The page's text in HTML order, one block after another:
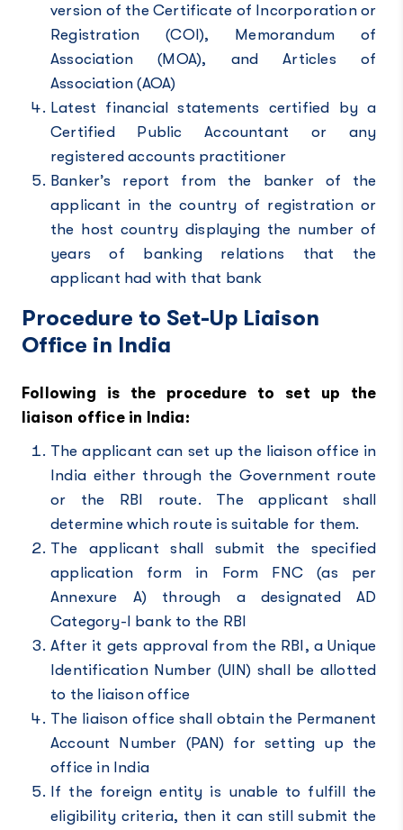
version of the Certificate of Incorporation or
Registration (COI), Memorandum of
Association (MOA), and Articles of
Association (AOA)
Latest financial statements certified by a
Certified Public Accountant or any
registered accounts practitioner
Banker’s report from the banker of the
applicant in the country of registration or
the host country displaying the number of
years of banking relations that the
applicant had with that bank
Procedure to Set-Up Liaison
Office in India
Following is the procedure to set up the
liaison office in India:
The applicant can set up the liaison office in
India either through the Government route
or the RBI route. The applicant shall
determine which route is suitable for them.
The applicant shall submit the specified
application form in Form FNC (as per
Annexure A) through a designated AD
Category-I bank to the RBI
After it gets approval from the RBI, a Unique
Identification Number (UIN) shall be allotted
to the liaison office
The liaison office shall obtain the Permanent
Account Number (PAN) for setting up the
office in India
If the foreign entity is unable to fulfill the
eligibility criteria, then it can still submit the